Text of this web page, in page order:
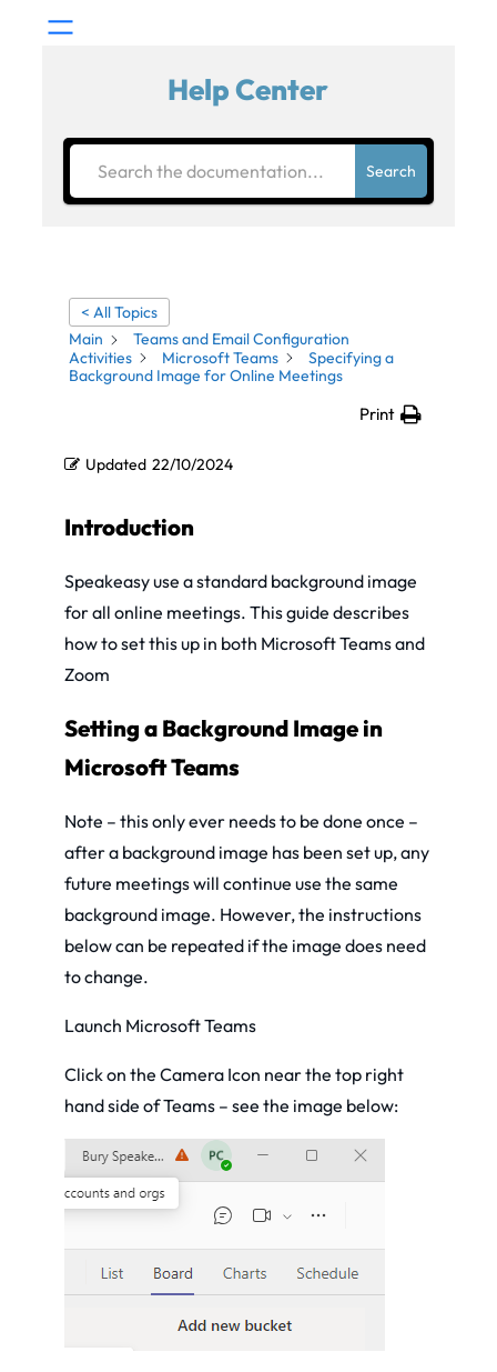
Help Center
Search
< All Topics
Main
Teams and Email Configuration
Activities
Microsoft Teams
Specifying a
Background Image for Online Meetings
Print
Updated 22/10/2024
Introduction
Speakeasy use a standard background image
for all online meetings. This guide describes
how to set this up in both Microsoft Teams and
Zoom
Setting a Background Image in
Microsoft Teams
Note – this only ever needs to be done once –
after a background image has been set up, any
future meetings will continue use the same
background image. However, the instructions
below can be repeated if the image does need
to change.
Launch Microsoft Teams
Click on the Camera Icon near the top right
hand side of Teams – see the image below: